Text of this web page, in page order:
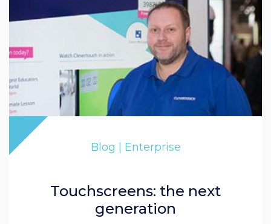
Blog | Enterprise
Touchscreens: the next
generation